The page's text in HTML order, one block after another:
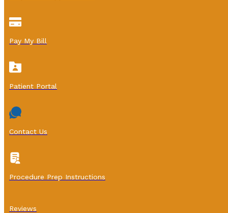
Pay My Bill
Patient Portal
Contact Us
Procedure Prep Instructions
Reviews